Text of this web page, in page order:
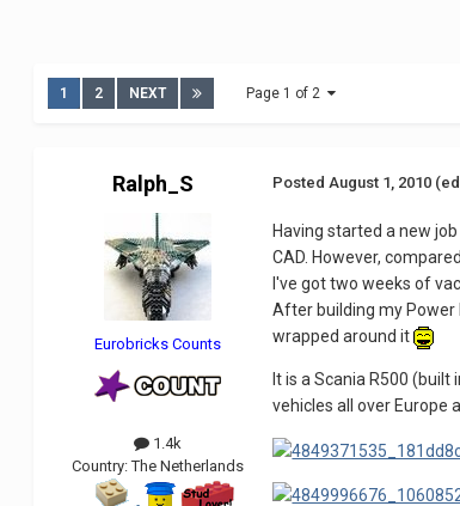
1 2 NEXT Page 1 of 2
Ralph_S
Eurobricks Counts
1.4k
Country:The Netherlands
PostedAugust 1, 2010
Having started a new
CAD. However,
I've got two weeks of
After building my
wrapped around it
It is a Scania R500
vehicles all over Europe